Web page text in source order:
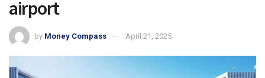
airport
by Money Compass April 21, 2025